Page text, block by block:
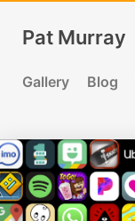
Pat Murray
Gallery Blog